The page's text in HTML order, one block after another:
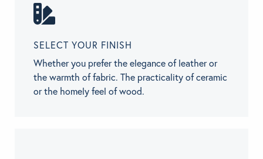
SELECT YOUR FINISH
Whether you prefer the elegance of leather or
the warmth of fabric. The practicality of ceramic
or the homely feel of wood.